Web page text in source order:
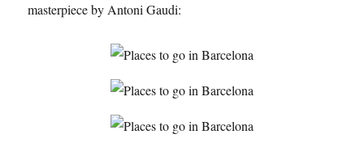
masterpiece by Antoni Gaudi: